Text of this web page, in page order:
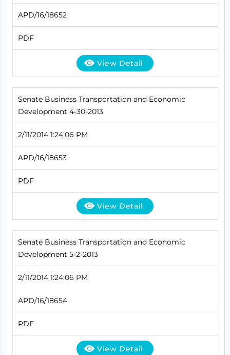
APD/16/18652
PDF
View Detail
Senate Business Transportation and Economic
Development 4-30-2013
2/11/2014 1:24:06 PM
APD/16/18653
PDF
View Detail
Senate Business Transportation and Economic
Development 5-2-2013
2/11/2014 1:24:06 PM
APD/16/18654
PDF
View Detail